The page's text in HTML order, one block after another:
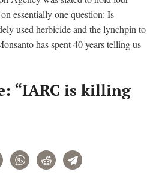
essentially one question: Is
used herbicide and the lynchpin to
has spent 40 years telling us
“IARC is killing
WhatsAppRedditTelegram